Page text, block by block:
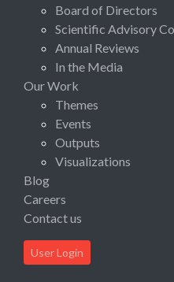
Board of Directors
Scientific Advisory
Annual Reviews
In the Media
Our Work
Themes
Events
Outputs
Visualizations
Blog
Careers
Contact us
User Login